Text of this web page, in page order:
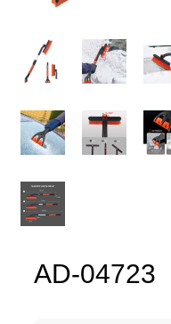
News
中文
AD-04723